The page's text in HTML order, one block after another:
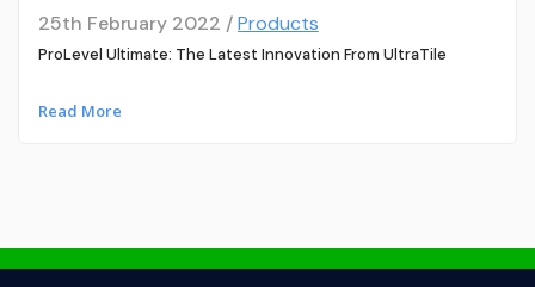
25th February 2022 /Products
ProLevel Ultimate: The Latest Innovation From UltraTile
Read More